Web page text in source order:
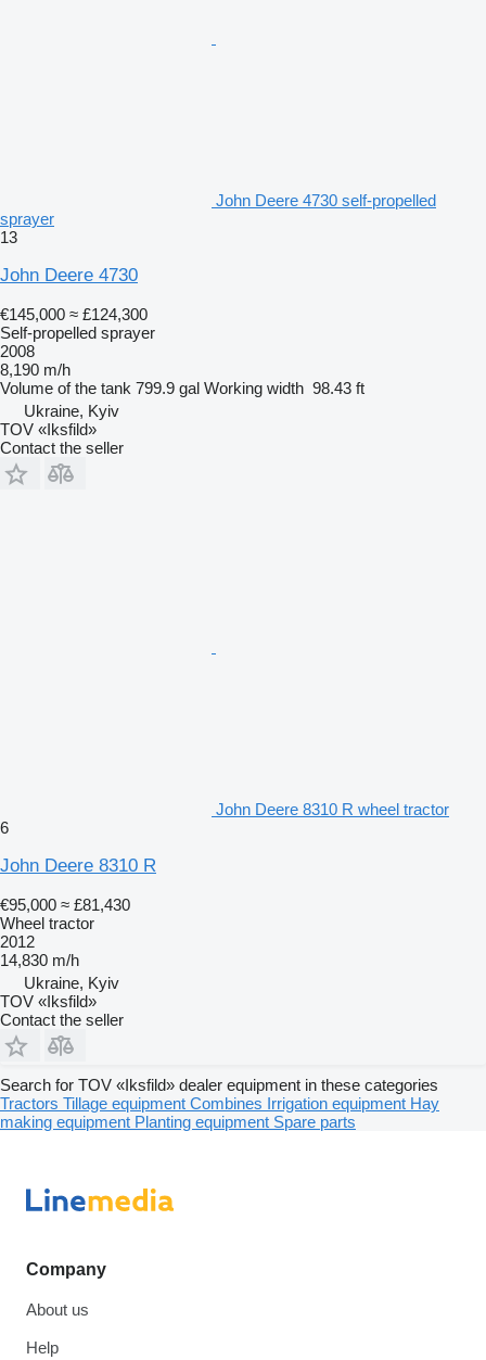
John Deere 4730 self-propelled
sprayer
13
John Deere 4730
€145,000 ≈ £124,300
Self-propelled sprayer
2008
8,190 m/h
Volume of the tank 799.9 gal Working width 98.43 ft
Ukraine, Kyiv
TOV «Iksfild»
Contact the seller
John Deere 8310 R wheel tractor
6
John Deere 8310 R
€95,000 ≈ £81,430
Wheel tractor
2012
14,830 m/h
Ukraine, Kyiv
TOV «Iksfild»
Contact the seller
Search for TOV «Iksfild» dealer equipment in these categories
Tractors Tillage equipment Combines Irrigation equipment Hay
making equipment Planting equipment Spare parts
Company
About us
Help